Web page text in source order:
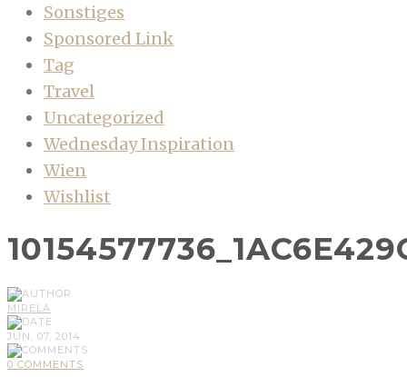
Sonstiges
Sponsored Link
Tag
Travel
Uncategorized
Wednesday Inspiration
Wien
Wishlist
MIRELA
JUN, 07, 2014
0 COMMENTS